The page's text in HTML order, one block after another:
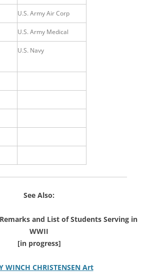
U.S. Army Air Corp
U.S. Army Medical
U.S. Navy
See Also:
and List of Students Serving in
WWII
[in progress]
WINCH CHRISTENSEN Art